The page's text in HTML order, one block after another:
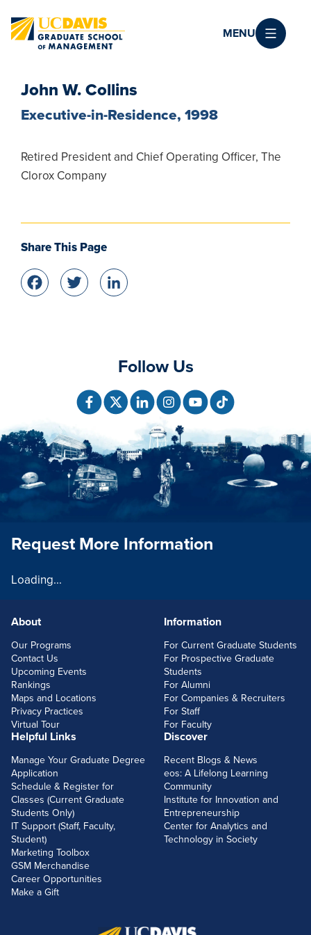
MENU
John W. Collins
Executive-in-Residence, 1998
Retired President and Chief Operating Officer, The
Clorox Company
Share This Page
Facebook
Twitter
Follow Us
FOOTERLINKS
About
Our Programs
Contact Us
Upcoming Events
Rankings
Maps and Locations
Privacy Practices
Virtual Tour
Information
For Current Graduate Students
For Prospective Graduate
Students
For Alumni
For Companies & Recruiters
For Staff
For Faculty
Helpful Links
Manage Your Graduate Degree
Application
Schedule & Register for
Classes (Current Graduate
Students Only)
IT Support (Staff, Faculty,
Student)
Marketing Toolbox
GSM Merchandise
Career Opportunities
Make a Gift
Discover
Recent Blogs & News
eos: A Lifelong Learning
Community
Institute for Innovation and
Entrepreneurship
Center for Analytics and
Technology in Society
Request More Information
Loading...